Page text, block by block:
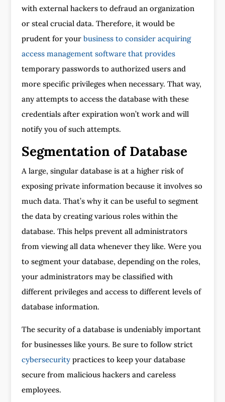
with external hackers to defraud an organization
or steal crucial data. Therefore, it would be
prudent for your business to consider acquiring
access management software that provides
temporary passwords to authorized users and
more specific privileges when necessary. That way,
any attempts to access the database with these
credentials after expiration won’t work and will
notify you of such attempts.
Segmentation of Database
A large, singular database is at a higher risk of
exposing private information because it involves so
much data. That’s why it can be useful to segment
the data by creating various roles within the
database. This helps prevent all administrators
from viewing all data whenever they like. Were you
to segment your database, depending on the roles,
your administrators may be classified with
different privileges and access to different levels of
database information.
The security of a database is undeniably important
for businesses like yours. Be sure to follow strict
cybersecuritypractices to keep your database
secure from malicious hackers and careless
employees.